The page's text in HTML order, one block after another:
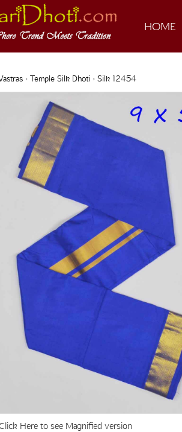
HOME
› Temple Silk Dhoti › Silk 12454
Here to see Magnified version